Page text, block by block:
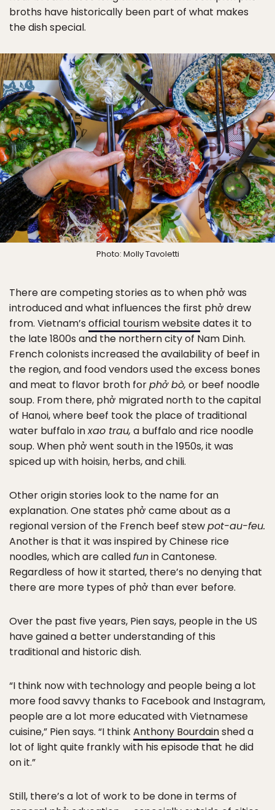
broths have historically been part of what makes
the dish special.
Photo: Molly Tavoletti
There are competing stories as to when phở was
introduced and what influences the first phở drew
from. Vietnam’s official tourism websitedates it to
the late 1800s and the northern city of Nam Dinh.
French colonists increased the availability of beef in
the region, and food vendors used the excess bones
and meat to flavor broth forphở bò, or beef noodle
soup. From there, phở migrated north to the capital
of Hanoi, where beef took the place of traditional
water buffalo inxao trau, a buffalo and rice noodle
soup. When phở went south in the 1950s, it was
spiced up with hoisin, herbs, and chili.
Other origin stories look to the name for an
explanation. One states phở came about as a
regional version of the French beef stewpot-au-feu.
Another is that it was inspired by Chinese rice
noodles, which are calledfunin Cantonese.
Regardless of how it started, there’s no denying that
there are more types of phở than ever before.
Over the past five years, Pien says, people in the US
have gained a better understanding of this
traditional and historic dish.
“I think now with technology and people being a lot
more food savvy thanks to Facebook and Instagram,
people are a lot more educated with Vietnamese
cuisine,” Pien says. “I thinkAnthony Bourdainshed a
lot of light quite frankly with his episode that he did
on it.”
Still, there’s a lot of work to be done in terms of